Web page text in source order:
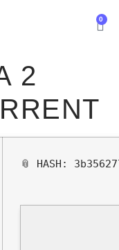
0
2
📎 HASH: